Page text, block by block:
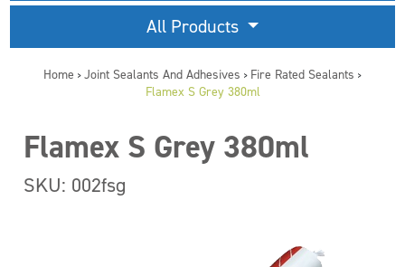
All Products
Home > Joint Sealants And Adhesives > Fire Rated Sealants >
Flamex S Grey 380ml
Flamex S Grey 380ml
SKU: 002fsg